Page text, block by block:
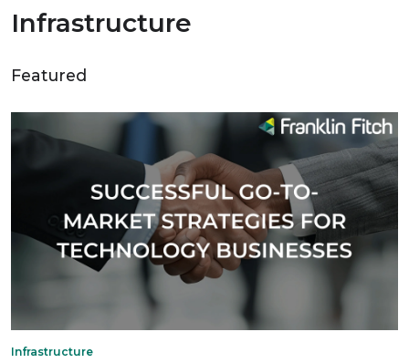
Infrastructure
Featured
Infrastructure